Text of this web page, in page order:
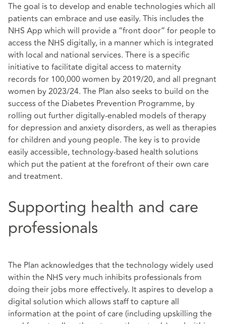
The goal is to develop and enable technologies which all
patients can embrace and use easily. This includes the
NHS App which will provide a “front door” for people to
access the NHS digitally, in a manner which is integrated
with local and national services. There is a specific
initiative to facilitate digital access to maternity
records for 100,000 women by 2019/20, and all pregnant
women by 2023/24. The Plan also seeks to build on the
success of the Diabetes Prevention Programme, by
rolling out further digitally-enabled models of therapy
for depression and anxiety disorders, as well as therapies
for children and young people. The key is to provide
easily accessible, technology-based health solutions
which put the patient at the forefront of their own care
and treatment.
Supporting health and care
professionals
The Plan acknowledges that the technology widely used
within the NHS very much inhibits professionals from
doing their jobs more effectively. It aspires to develop a
digital solution which allows staff to capture all
information at the point of care (including upskilling the